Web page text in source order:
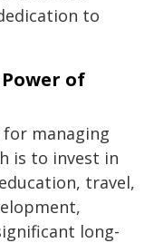
to
of
managing
is to invest in
travel,
long-